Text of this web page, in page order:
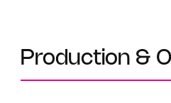
Production &